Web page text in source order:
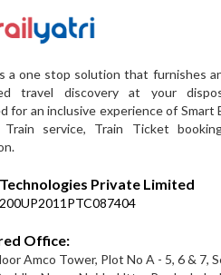
a one stop solution that furnishes
travel discovery at your
for an inclusive experience of Smart
Train service, Train Ticket
Private Limited
Office:
Amco Tower, Plot No A - 5, 6 & 7,